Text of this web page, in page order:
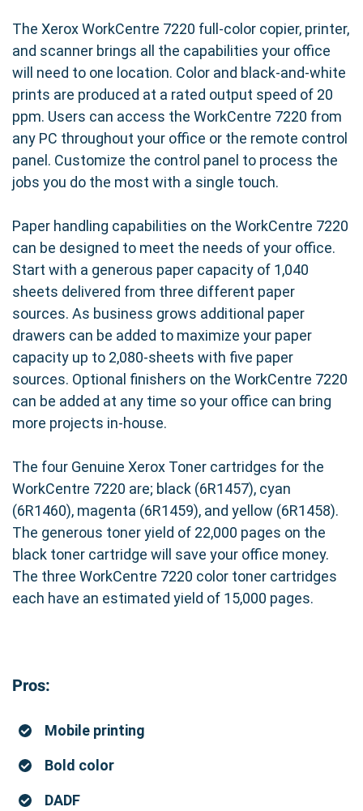
The Xerox WorkCentre 7220 full-color copier, printer,
and scanner brings all the capabilities your office
will need to one location. Color and black-and-white
prints are produced at a rated output speed of 20
ppm. Users can access the WorkCentre 7220 from
any PC throughout your office or the remote control
panel. Customize the control panel to process the
jobs you do the most with a single touch.
Paper handling capabilities on the WorkCentre 7220
can be designed to meet the needs of your office.
Start with a generous paper capacity of 1,040
sheets delivered from three different paper
sources. As business grows additional paper
drawers can be added to maximize your paper
capacity up to 2,080-sheets with five paper
sources. Optional finishers on the WorkCentre 7220
can be added at any time so your office can bring
more projects in-house.
The four Genuine Xerox Toner cartridges for the
WorkCentre 7220 are; black (6R1457), cyan
(6R1460), magenta (6R1459), and yellow (6R1458).
The generous toner yield of 22,000 pages on the
black toner cartridge will save your office money.
The three WorkCentre 7220 color toner cartridges
each have an estimated yield of 15,000 pages.
Pros:
Mobile printing
Bold color
DADF